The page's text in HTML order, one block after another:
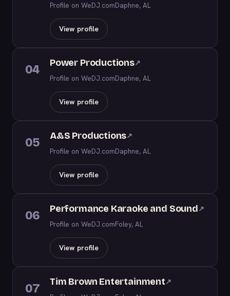
Profile on WeDJ.comDaphne, AL
View profile
04 Power Productions↗
Profile on WeDJ.comDaphne, AL
View profile
05 A&S Productions↗
Profile on WeDJ.comDaphne, AL
View profile
06 Performance Karaoke and Sound↗
Profile on WeDJ.comFoley, AL
View profile
07 Tim Brown Entertainment↗